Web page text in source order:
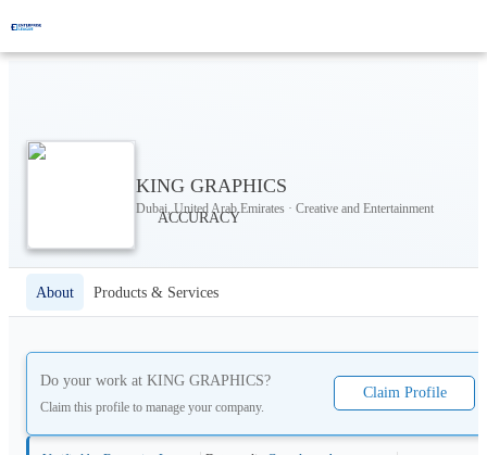
KING GRAPHICS
Dubai, United Arab Emirates · Creative and Entertainment
About Products & Services
Do your work at KING GRAPHICS?
Claim this profile to manage your company.
Claim Profile